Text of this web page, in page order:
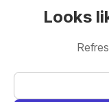
Looks